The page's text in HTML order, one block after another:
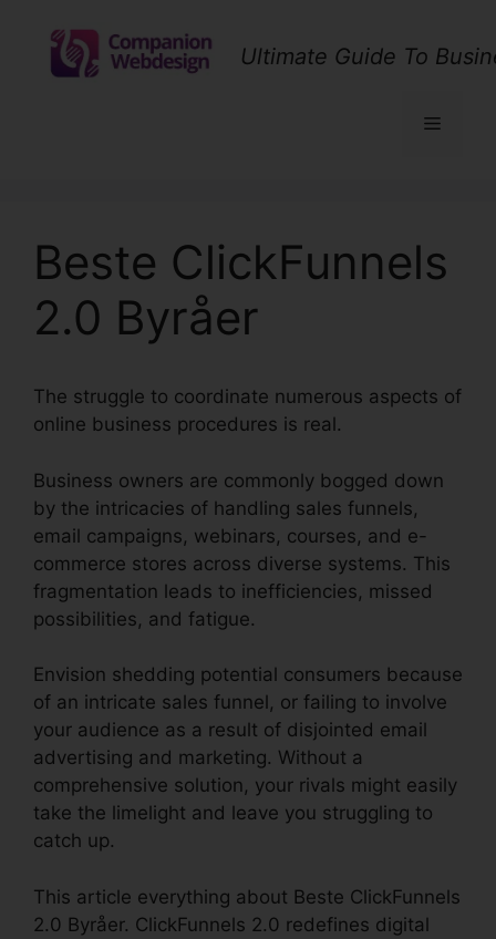
content
Ultimate Guide To
Menu
Beste ClickFunnels
2.0 Byråer
The struggle to coordinate numerous aspects of
online business procedures is real.
Business owners are commonly bogged down
by the intricacies of handling sales funnels,
email campaigns, webinars, courses, and e-
commerce stores across diverse systems. This
fragmentation leads to inefficiencies, missed
possibilities, and fatigue.
Envision shedding potential consumers because
of an intricate sales funnel, or failing to involve
your audience as a result of disjointed email
advertising and marketing. Without a
comprehensive solution, your rivals might easily
take the limelight and leave you struggling to
catch up.
This article everything about Beste ClickFunnels
2.0 Byråer. ClickFunnels 2.0 redefines digital